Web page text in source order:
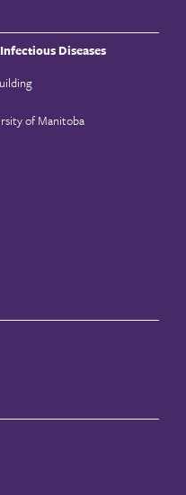
Diseases
of Manitoba